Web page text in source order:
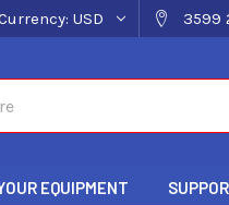
USD 3599
EQUIPMENT